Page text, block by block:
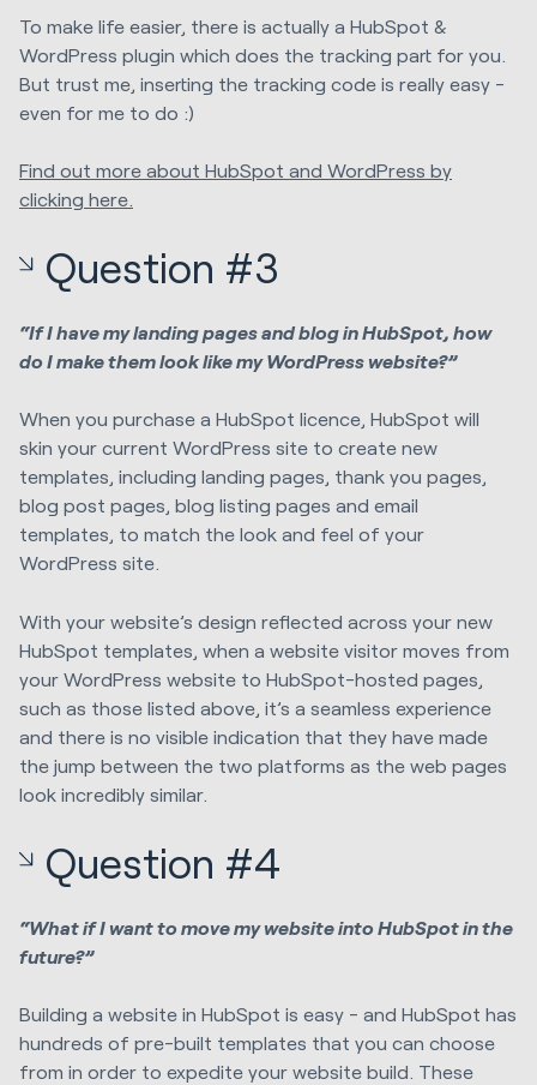
To make life easier, there is actually a HubSpot &
WordPress plugin which does the tracking part for you.
But trust me, inserting the tracking code is really easy -
even for me to do :)
Find out more about HubSpot and WordPress by
clicking here.
Question #3
“If I have my landing pages and blog in HubSpot, how
do I make them look like my WordPress website?”
When you purchase a HubSpot licence, HubSpot will
skin your current WordPress site to create new
templates, including landing pages, thank you pages,
blog post pages, blog listing pages and email
templates, to match the look and feel of your
WordPress site.
With your website’s design reflected across your new
HubSpot templates, when a website visitor moves from
your WordPress website to HubSpot-hosted pages,
such as those listed above, it’s a seamless experience
and there is no visible indication that they have made
the jump between the two platforms as the web pages
look incredibly similar.
Question #4
“What if I want to move my website into HubSpot in the
future?”
Building a website in HubSpot is easy - and HubSpot has
hundreds of pre-built templates that you can choose
from in order to expedite your website build. These